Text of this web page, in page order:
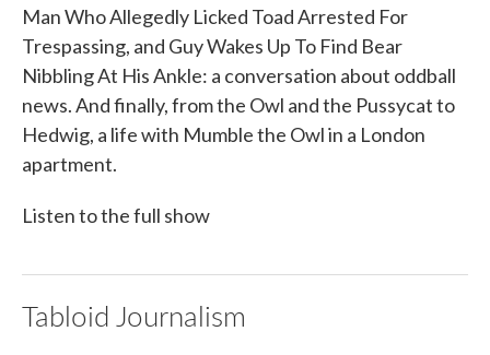
Man Who Allegedly Licked Toad Arrested For
Trespassing, and Guy Wakes Up To Find Bear
Nibbling At His Ankle: a conversation about oddball
news. And finally, from the Owl and the Pussycat to
Hedwig, a life with Mumble the Owl in a London
apartment.
Listen to the full show
Tabloid Journalism